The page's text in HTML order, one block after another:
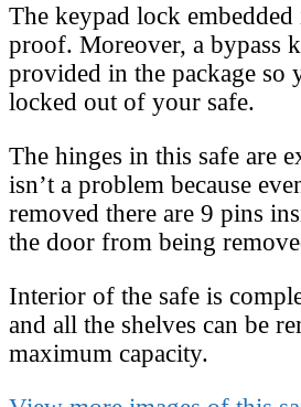
The keypad lock
proof. Moreover, a bypass
provided in the package so
locked out of your safe.
The hinges in this safe are
isn’t a problem because
removed there are 9 pins
the door from being
Interior of the safe is
and all the shelves can be
maximum capacity.